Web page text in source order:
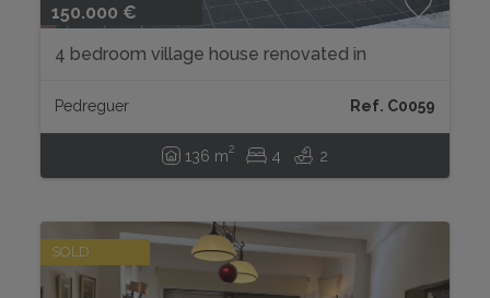
150.000 €
4 bedroom village house renovated in
Pedreguer Ref. C0059
136 m2 4 2
SOLD